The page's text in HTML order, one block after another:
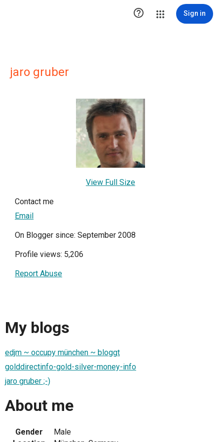
 Sign in
jaro gruber
View Full Size
Contact me
Email
On Blogger since: September 2008
Profile views: 5,206
Report Abuse
My blogs
edjm ~ occupy münchen ~ bloggt
golddirectinfo-gold-silver-money-info
jaro gruber ;-)
About me
Gender
Male